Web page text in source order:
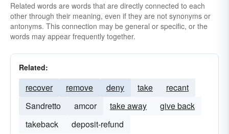
Related words are words that are directly connected to each
other through their meaning, even if they are not synonyms or
antonyms. This connection may be general or specific, or the
words may appear frequently together.
Related:
recover remove deny take
recant
Sandretto
amcor take away
give back
takeback
deposit-refund